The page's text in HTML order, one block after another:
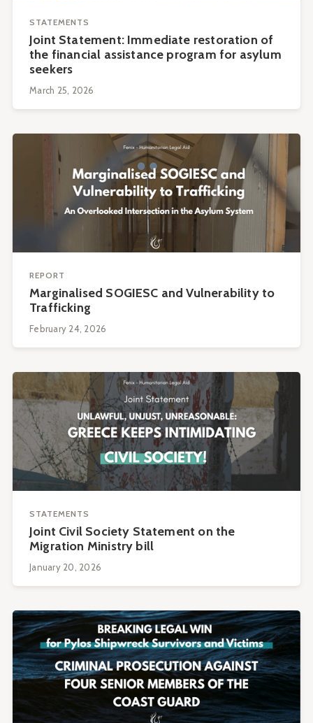
STATEMENTS
Joint Statement: Immediate restoration of
the financial assistance program for asylum
seekers
March 25, 2026
REPORT
Marginalised SOGIESC and Vulnerability to
Trafficking
February 24, 2026
STATEMENTS
Joint Civil Society Statement on the
Migration Ministry bill
January 20, 2026